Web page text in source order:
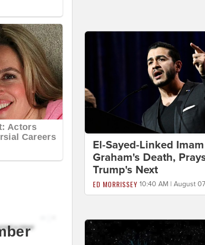
El-Sayed-Linked
Graham's Death,
Trump's Next
ED MORRISSEY 10:40 AM | August